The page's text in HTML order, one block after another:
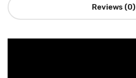
Reviews (0)